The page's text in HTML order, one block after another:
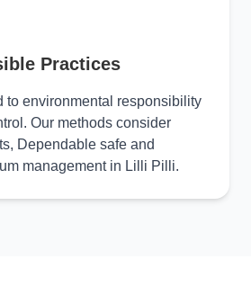
Practices
to environmental responsibility
Our methods consider
Dependable safe and
management in Lilli Pilli.